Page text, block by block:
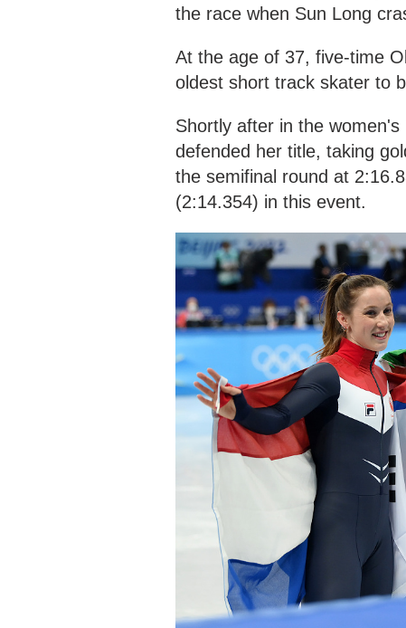
the race when Sun Long
At the age of 37, five-time
oldest short track skater to
Shortly after in the
defended her title, taking
the semifinal round at
(2:14.354) in this event.